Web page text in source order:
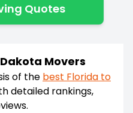
Quotes
Movers
of the best Florida to
detailed rankings,